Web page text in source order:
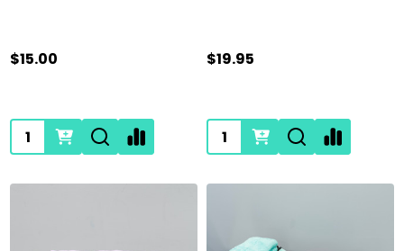
$15.00
Quantity:
$19.95
Quantity: